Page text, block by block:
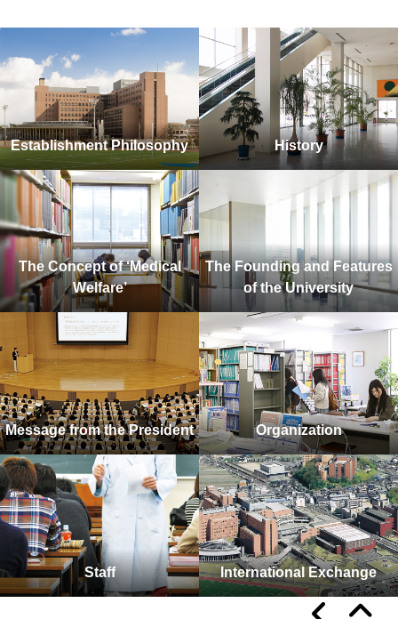
Establishment Philosophy History
The Concept of ‘Medical
Welfare’
The Founding and Features
of the University
Message from the President Organization
Staff International Exchange